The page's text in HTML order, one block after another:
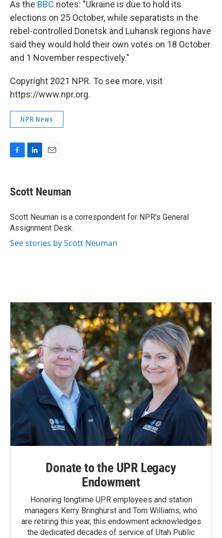
As the BBC notes: "Ukraine is due to hold its
elections on 25 October, while separatists in the
rebel-controlled Donetsk and Luhansk regions have
said they would hold their own votes on 18 October
and 1 November respectively."
Copyright 2021 NPR. To see more, visit
https://www.npr.org.
NPR News
e
b
o
k
k
e
I
n
i
l
Scott Neuman
Scott Neuman is a correspondent for NPR's General
Assignment Desk.
See stories by Scott Neuman
Donate to the UPR Legacy
Endowment
Honoring longtime UPR employees and station
managers Kerry Bringhurst and Tom Williams, who
are retiring this year, this endowment acknowledges
the dedicated decades of service of Utah Public